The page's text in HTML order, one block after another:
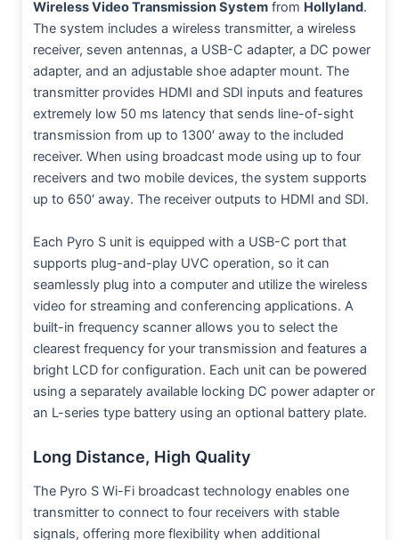
Wireless Video Transmission System from Hollyland.
The system includes a wireless transmitter, a wireless
receiver, seven antennas, a USB-C adapter, a DC power
adapter, and an adjustable shoe adapter mount. The
transmitter provides HDMI and SDI inputs and features
extremely low 50 ms latency that sends line-of-sight
transmission from up to 1300′ away to the included
receiver. When using broadcast mode using up to four
receivers and two mobile devices, the system supports
up to 650′ away. The receiver outputs to HDMI and SDI.
Each Pyro S unit is equipped with a USB-C port that
supports plug-and-play UVC operation, so it can
seamlessly plug into a computer and utilize the wireless
video for streaming and conferencing applications. A
built-in frequency scanner allows you to select the
clearest frequency for your transmission and features a
bright LCD for configuration. Each unit can be powered
using a separately available locking DC power adapter or
an L-series type battery using an optional battery plate.
Long Distance, High Quality
The Pyro S Wi-Fi broadcast technology enables one
transmitter to connect to four receivers with stable
signals, offering more flexibility when additional